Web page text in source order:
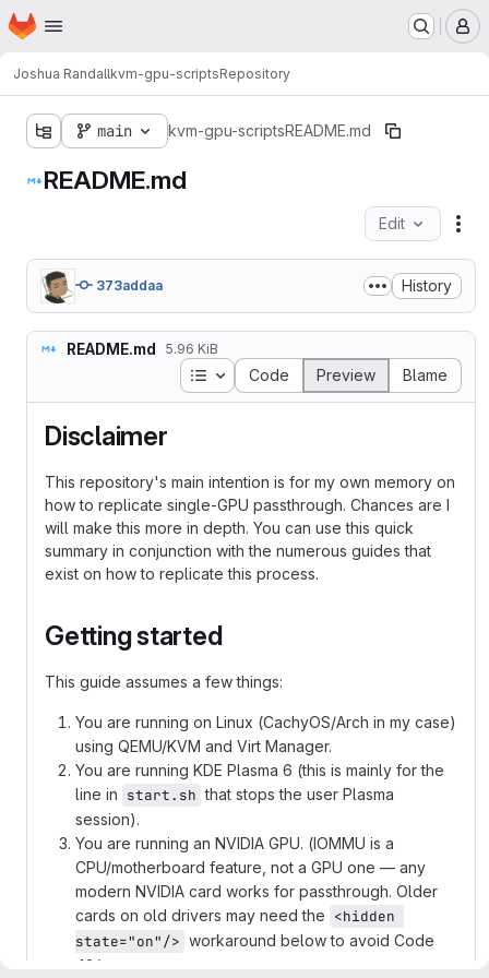
Skip to main content
Homepage
Joshua Randallkvm-gpu-scriptsRepository
main kvm-gpu-scriptsREADME.md
README.md
Edit
373addaa History
README.md 5.96 KiB
Table of contents
Code Preview Blame
Disclaimer
This repository's main intention is for my own memory on
how to replicate single-GPU passthrough. Chances are I
will make this more in depth. You can use this quick
summary in conjunction with the numerous guides that
exist on how to replicate this process.
Getting started
This guide assumes a few things:
You are running on Linux (CachyOS/Arch in my case)
using QEMU/KVM and Virt Manager.
You are running KDE Plasma 6 (this is mainly for the
line in start.sh that stops the user Plasma
session).
You are running an NVIDIA GPU. (IOMMU is a
CPU/motherboard feature, not a GPU one — any
modern NVIDIA card works for passthrough. Older
cards on old drivers may need the <hidden
state="on"/> workaround below to avoid Code
43.)